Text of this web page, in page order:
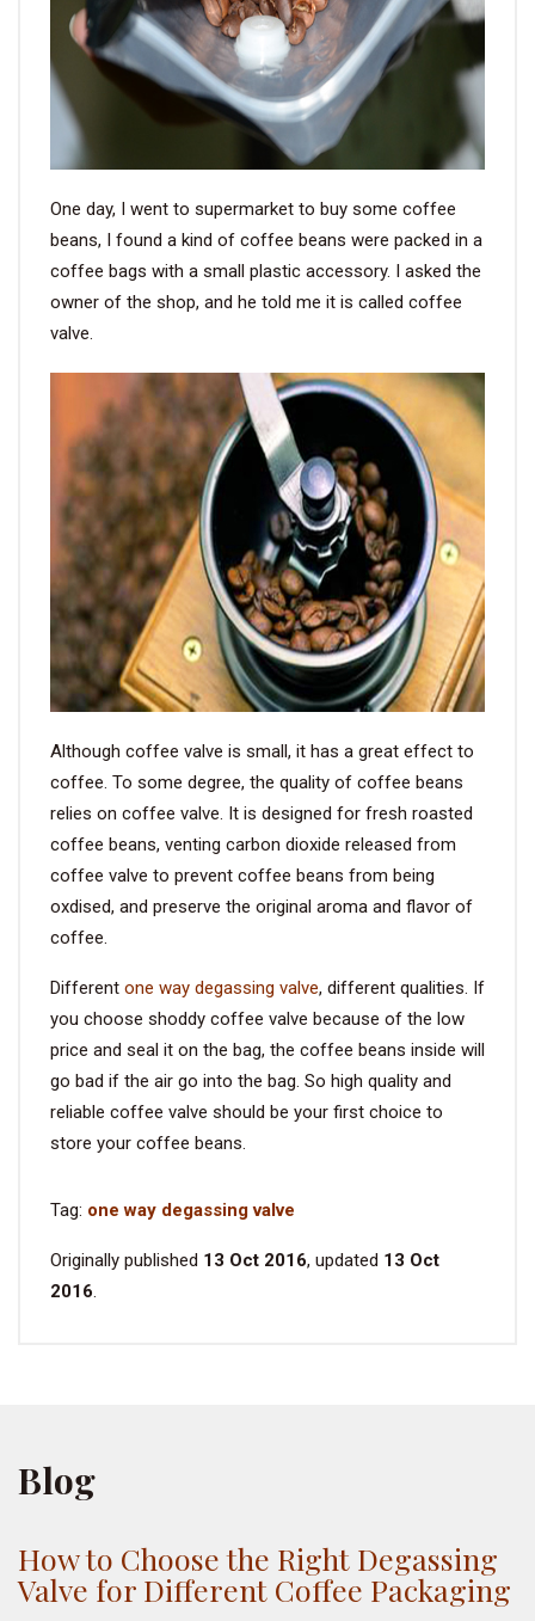
One day, I went to supermarket to buy some coffee
beans, I found a kind of coffee beans were packed in a
coffee bags with a small plastic accessory. I asked the
owner of the shop, and he told me it is called coffee
valve.
Although coffee valve is small, it has a great effect to
coffee. To some degree, the quality of coffee beans
relies on coffee valve. It is designed for fresh roasted
coffee beans, venting carbon dioxide released from
coffee valve to prevent coffee beans from being
oxdised, and preserve the original aroma and flavor of
coffee.
Different one way degassing valve, different qualities. If
you choose shoddy coffee valve because of the low
price and seal it on the bag, the coffee beans inside will
go bad if the air go into the bag. So high quality and
reliable coffee valve should be your first choice to
store your coffee beans.
Tag: one way degassing valve
Originally published 13 Oct 2016, updated 13 Oct
2016.
Blog
How to Choose the Right Degassing
Valve for Different Coffee Packaging